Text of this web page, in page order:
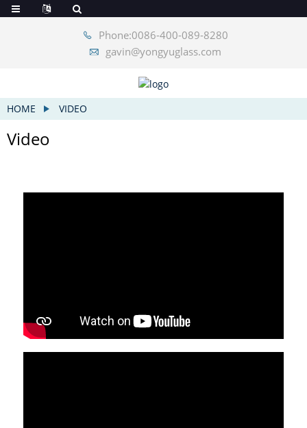
Phone:0086-400-089-8280
gavin@yongyuglass.com
HOME VIDEO
Video